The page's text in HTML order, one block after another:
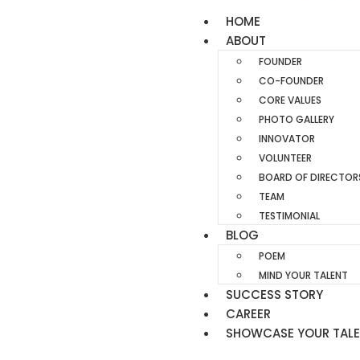
HOME
ABOUT
FOUNDER
CO-FOUNDER
CORE VALUES
PHOTO GALLERY
INNOVATOR
VOLUNTEER
BOARD OF
TEAM
TESTIMONIAL
BLOG
POEM
MIND YOUR TALENT
SUCCESS STORY
CAREER
SHOWCASE YOUR